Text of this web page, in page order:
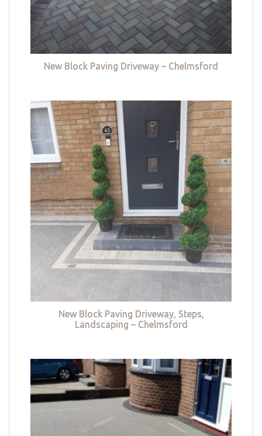
New Block Paving Driveway – Chelmsford
New Block Paving Driveway, Steps,
Landscaping – Chelmsford